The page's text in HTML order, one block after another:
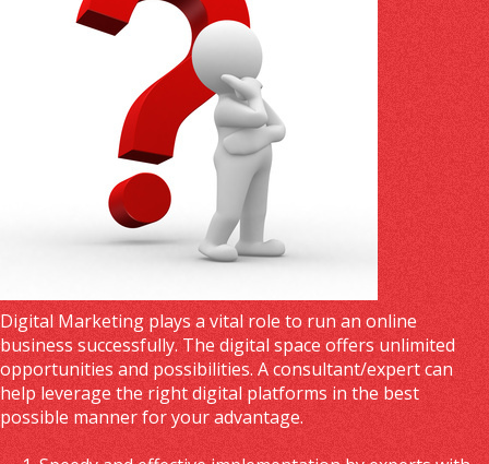
Digital Marketing plays a vital role to run an online
business successfully. The digital space offers unlimited
opportunities and possibilities. A consultant/expert can
help leverage the right digital platforms in the best
possible manner for your advantage.